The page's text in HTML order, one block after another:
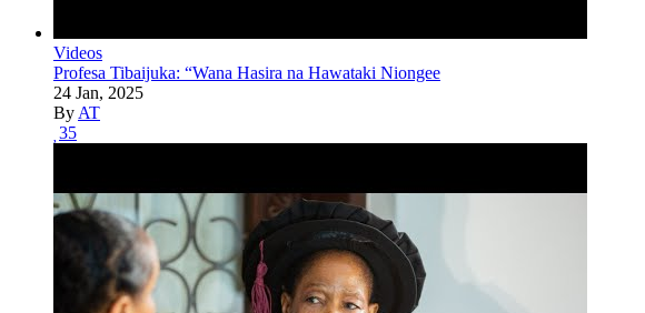
Videos
Profesa Tibaijuka: “Wana Hasira na Hawataki Niongee
24 Jan, 2025
By AT
35